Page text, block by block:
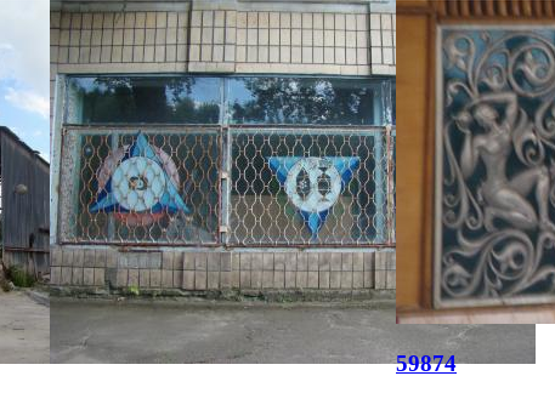
59874